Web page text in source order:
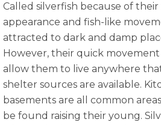
Called silverfish because of
appearance and fish-like
attracted to dark and damp
However, their quick
allow them to live anywhere
shelter sources are available.
basements are all common
be found raising their young.